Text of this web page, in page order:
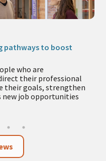
pathways to boost
who are
their professional
their goals, strengthen
new job opportunities